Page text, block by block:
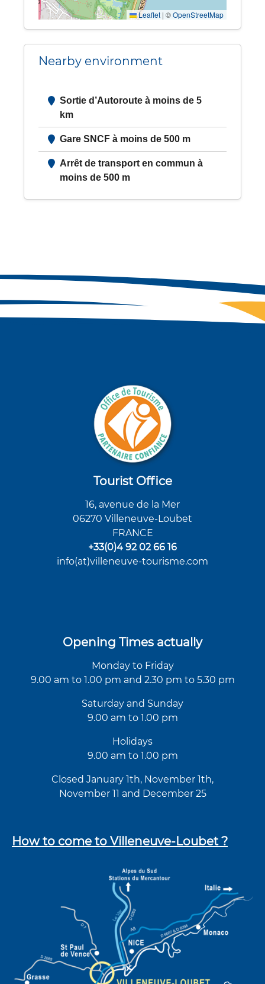
Leaflet | ©OpenStreetMap
Nearby environment
Sortie d’Autoroute à moins de 5
km
Gare SNCF à moins de 500 m
Arrêt de transport en commun à
moins de 500 m
Tourist Office
16, avenue de la Mer
06270 Villeneuve-Loubet
FRANCE
+33(0)4 92 02 66 16
info(at)villeneuve-tourisme.com
Opening Times actually
Monday to Friday
9.00 am to 1.00 pm and 2.30 pm to 5.30 pm
Saturday and Sunday
9.00 am to 1.00 pm
Holidays
9.00 am to 1.00 pm
Closed January 1th, November 1th,
November 11 and December 25
How to come to Villeneuve-Loubet ?